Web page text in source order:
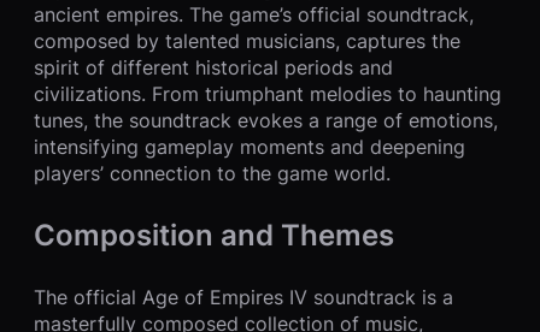
ancient empires. The game’s official soundtrack,
composed by talented musicians, captures the
spirit of different historical periods and
civilizations. From triumphant melodies to haunting
tunes, the soundtrack evokes a range of emotions,
intensifying gameplay moments and deepening
players’ connection to the game world.
Composition and Themes
The official Age of Empires IV soundtrack is a
masterfully composed collection of music,